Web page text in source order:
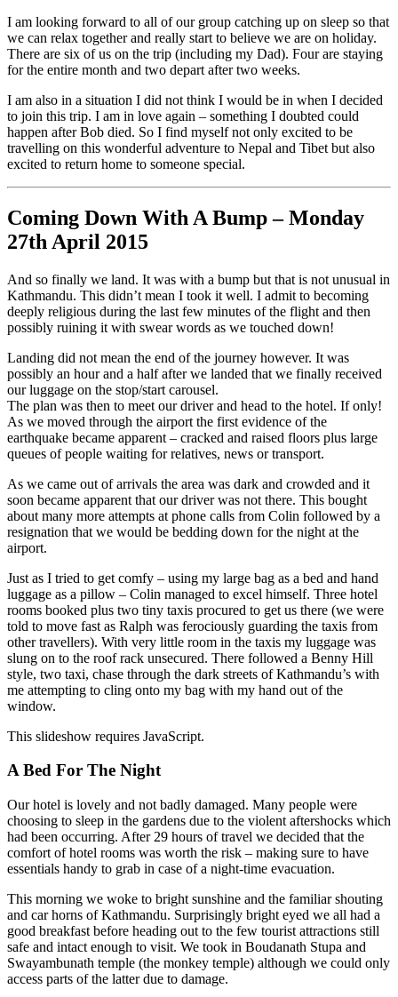
I am looking forward to all of our group catching up on sleep so that
we can relax together and really start to believe we are on holiday.
There are six of us on the trip (including my Dad). Four are staying
for the entire month and two depart after two weeks.
I am also in a situation I did not think I would be in when I decided
to join this trip. I am in love again – something I doubted could
happen after Bob died. So I find myself not only excited to be
travelling on this wonderful adventure to Nepal and Tibet but also
excited to return home to someone special.
Coming Down With A Bump –Monday
27th April 2015
And so finally we land. It was with a bump but that is not unusual in
Kathmandu. This didn’t mean I took it well. I admit to becoming
deeply religious during the last few minutes of the flight and then
possibly ruining it with swear words as we touched down!
Landing did not mean the end of the journey however. It was
possibly an hour and a half after we landed that we finally received
our luggage on the stop/start carousel.
The plan was then to meet our driver and head to the hotel. If only!
As we moved through the airport the first evidence of the
earthquake became apparent – cracked and raised floors plus large
queues of people waiting for relatives, news or transport.
As we came out of arrivals the area was dark and crowded and it
soon became apparent that our driver was not there. This bought
about many more attempts at phone calls from Colin followed by a
resignation that we would be bedding down for the night at the
airport.
Just as I tried to get comfy – using my large bag as a bed and hand
luggage as a pillow – Colin managed to excel himself. Three hotel
rooms booked plus two tiny taxis procured to get us there (we were
told to move fast as Ralph was ferociously guarding the taxis from
other travellers). With very little room in the taxis my luggage was
slung on to the roof rack unsecured. There followed a Benny Hill
style, two taxi, chase through the dark streets of Kathmandu’s with
me attempting to cling onto my bag with my hand out of the
window.
This slideshow requires JavaScript.
A Bed For The Night
Our hotel is lovely and not badly damaged. Many people were
choosing to sleep in the gardens due to the violent aftershocks which
had been occurring. After 29 hours of travel we decided that the
comfort of hotel rooms was worth the risk – making sure to have
essentials handy to grab in case of a night-time evacuation.
This morning we woke to bright sunshine and the familiar shouting
and car horns of Kathmandu. Surprisingly bright eyed we all had a
good breakfast before heading out to the few tourist attractions still
safe and intact enough to visit. We took in Boudanath Stupa and
Swayambunath temple (the monkey temple) although we could only
access parts of the latter due to damage.